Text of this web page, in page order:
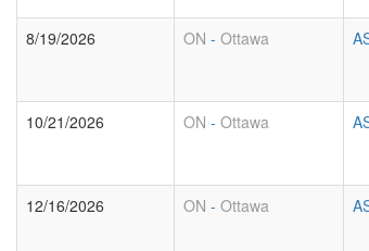
8/19/2026
ON - Ottawa
10/21/2026
ON - Ottawa
12/16/2026
ON - Ottawa